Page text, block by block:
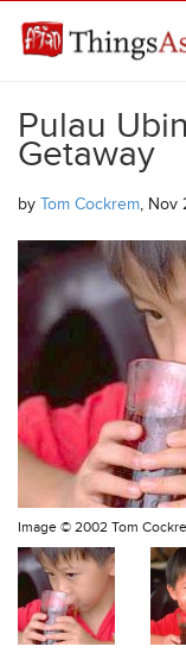
THINGSASIAN
Pulau
Getaway
by Tom Cockrem, Nov
Image © 2002 Tom